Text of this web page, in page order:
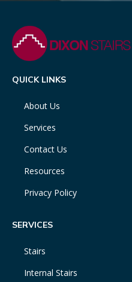
QUICK LINKS
About Us
Services
Contact Us
Resources
Privacy Policy
SERVICES
Stairs
Internal Stairs